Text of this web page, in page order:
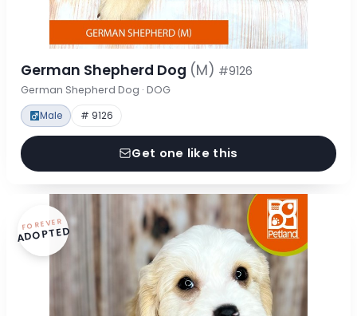
German Shepherd Dog (M) #9126
German Shepherd Dog · DOG
Male # 9126
Get one like this
FOREVER
ADOPTED